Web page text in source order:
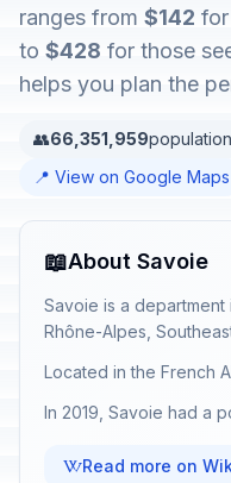
ranges from $142
to $428 for those
helps you plan the
👥66,351,959population
📍 View on Google Maps
📖About Savoie
Savoie is a
Rhône-Alpes,
Located in the French
In 2019, Savoie had a
Read more on